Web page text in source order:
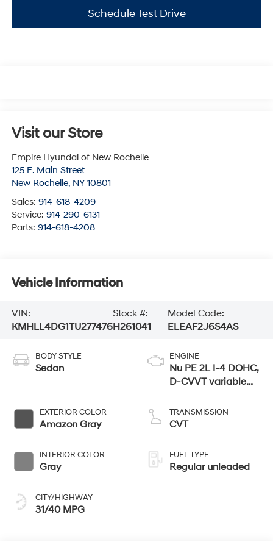
Schedule Test Drive
Visit our Store
Empire Hyundai of New Rochelle
125 E. Main Street
New Rochelle, NY 10801
Sales: 914-618-4209
Service: 914-290-6131
Parts: 914-618-4208
Vehicle Information
VIN:
KMHLL4DG1TU277476
Stock #:
H261041
Model Code:
ELEAF2J6S4AS
BODY STYLE
Sedan
EXTERIOR COLOR
Amazon Gray
INTERIOR COLOR
Gray
CITY/HIGHWAY
31/40 MPG
ENGINE
Nu PE 2L I-4 DOHC,
D-CVVT variable
regular unleaded,
engine with 147HP
TRANSMISSION
CVT
FUEL TYPE
Regular unleaded